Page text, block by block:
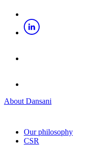
About Dansani
Our philosophy
CSR